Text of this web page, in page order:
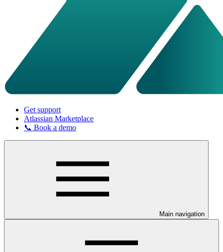
Get support
Atlassian Marketplace
📞 Book a demo
Main navigation